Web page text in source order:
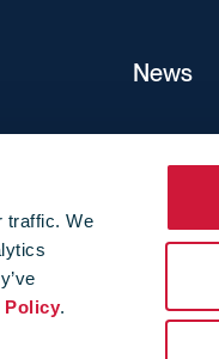
traffic. We
Policy.
News